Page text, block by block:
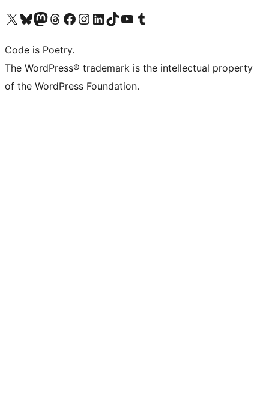
Visit our X (formerly Twitter) account
Visit our Bluesky account
Visit our Mastodon account
Visit our Threads account
Visit our Facebook page
Visit our Instagram account
Visit our LinkedIn account
Visit our TikTok account
Visit our YouTube channel
Visit our Tumblr account
Code is Poetry.
The WordPress® trademark is the intellectual property
of the WordPress Foundation.